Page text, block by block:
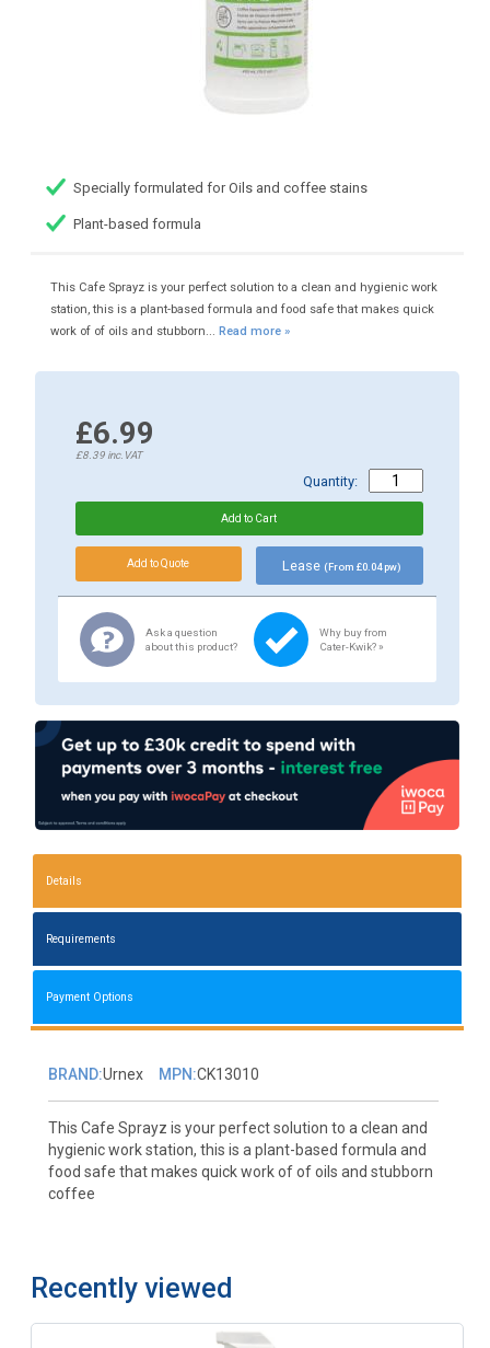
Specially formulated for Oils and coffee stains
Plant-based formula
This Cafe Sprayz is your perfect solution to a clean and hygienic work
station, this is a plant-based formula and food safe that makes quick
work of of oils and stubborn... Read more »
£6.99
£8.39inc.VAT
Quantity:
Lease (From £0.04 pw)
Ask a question
about this product?
Why buy from
Cater-Kwik? »
Details
Requirements
Payment Options
BRAND:Urnex MPN:CK13010
This Cafe Sprayz is your perfect solution to a clean and
hygienic work station, this is a plant-based formula and
food safe that makes quick work of of oils and stubborn
coffee
Recently viewed